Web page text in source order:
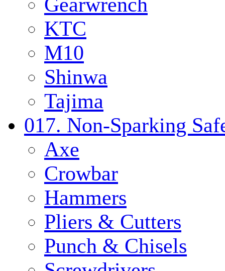
KTC
M10
Shinwa
Tajima
017. Non-Sparking
Axe
Crowbar
Hammers
Pliers & Cutters
Punch & Chisels